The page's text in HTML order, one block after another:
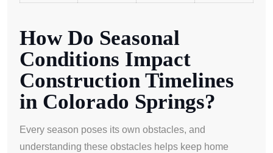
How Do Seasonal
Conditions Impact
Construction Timelines
in Colorado Springs?
Every season poses its own obstacles, and
understanding these obstacles helps keep home